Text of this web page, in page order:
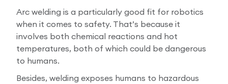
Arc welding is a particularly good fit for robotics
when it comes to safety. That’s because it
involves both chemical reactions and hot
temperatures, both of which could be dangerous
to humans.
Besides, welding exposes humans to hazardous